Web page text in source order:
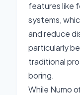
features like
systems,
and reduce
particularly
traditional
boring.
While Numo